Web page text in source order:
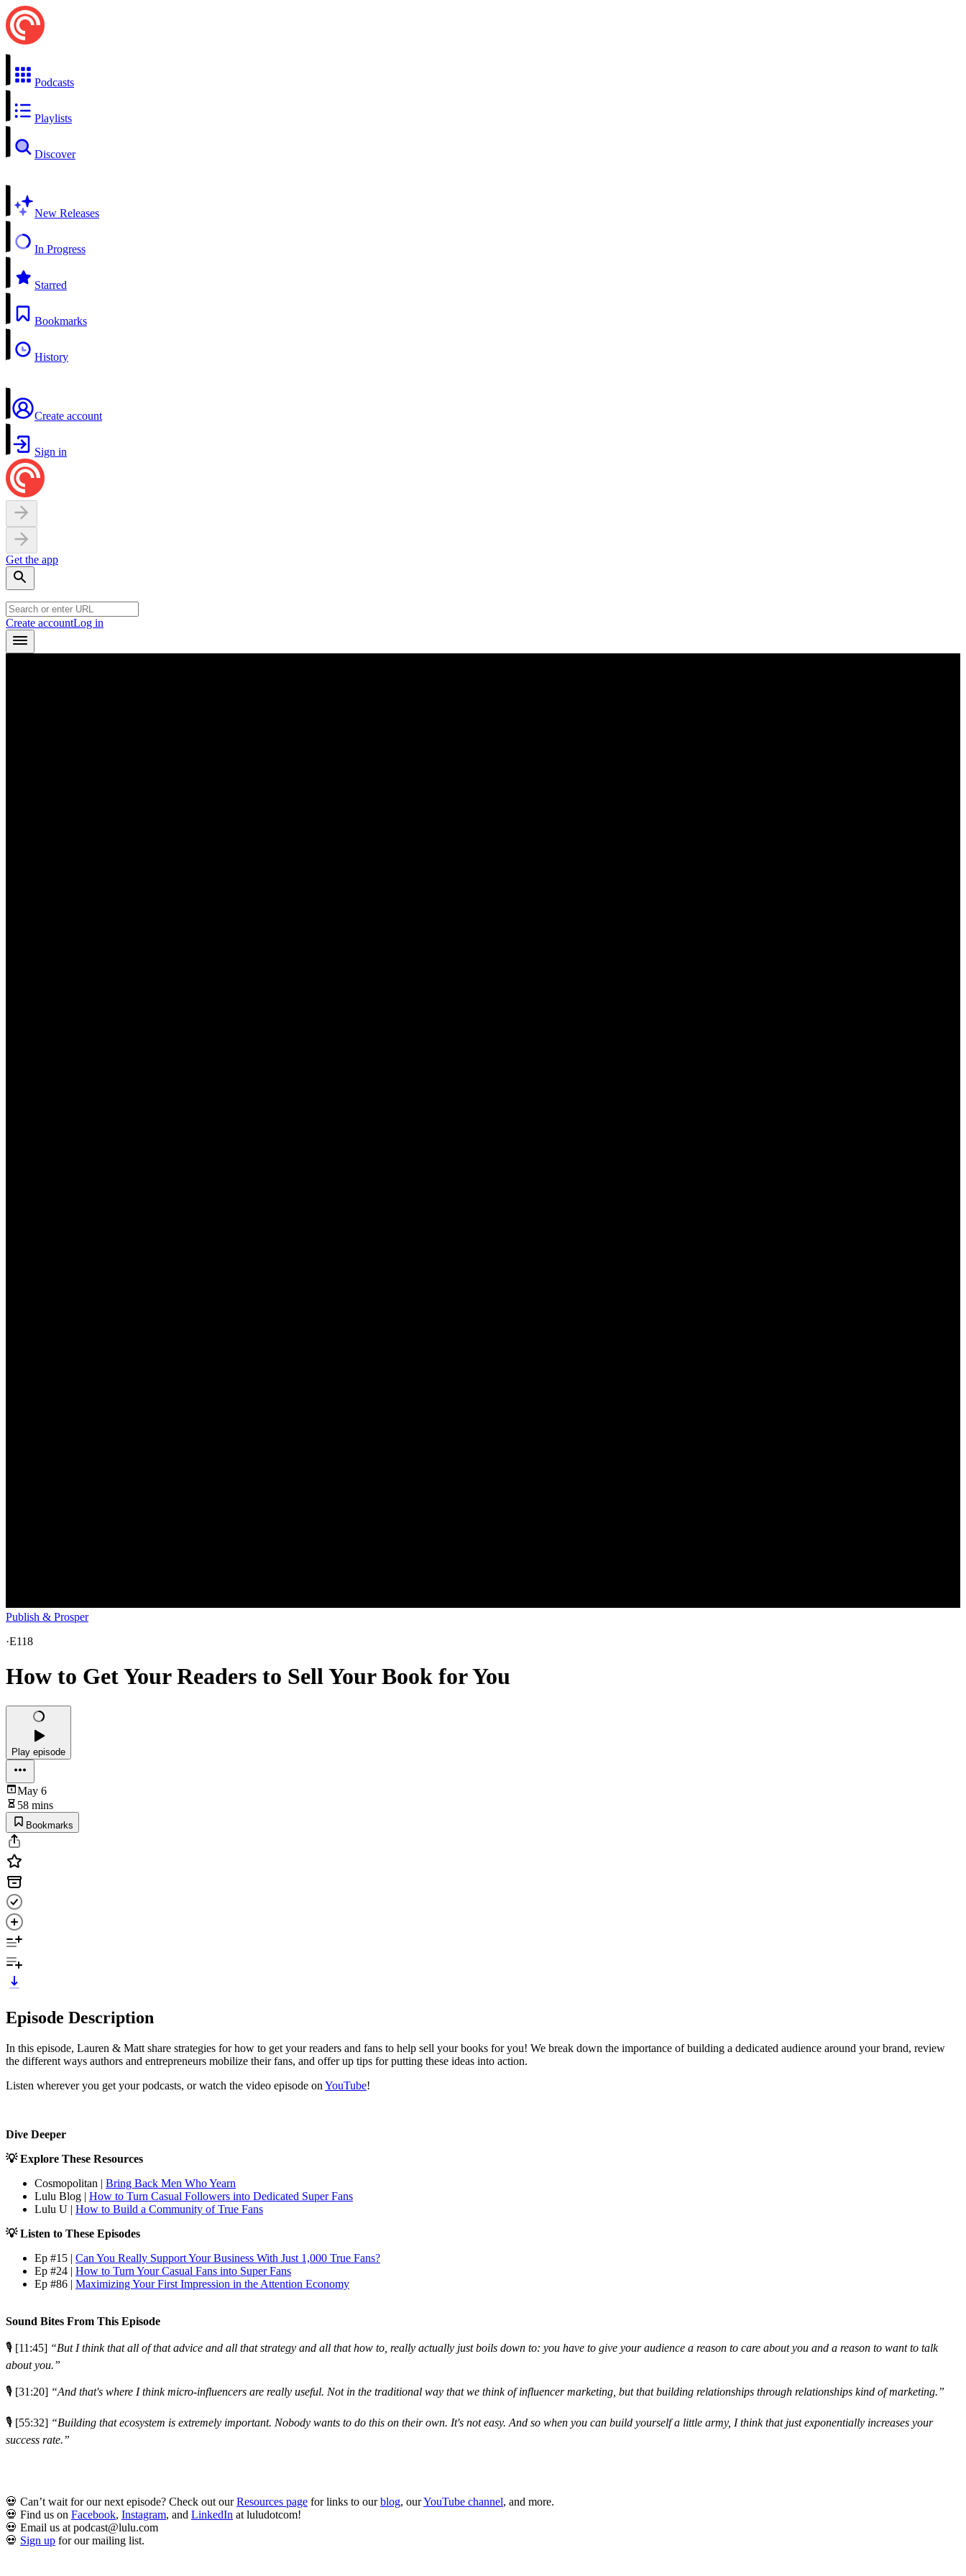
Podcasts
Playlists
Discover
New Releases
In Progress
Starred
Bookmarks
History
Create account
Sign in
Get the app
Create accountLog in
Publish & Prosper
·E118
How to Get Your Readers to Sell Your Book for You
Play episode
May 6
58 mins
Bookmarks
Episode Description
In this episode, Lauren & Matt share strategies for how to get your readers and fans to help sell your books for you! We break down the importance of building a dedicated audience around your brand, review
the different ways authors and entrepreneurs mobilize their fans, and offer up tips for putting these ideas into action.
Listen wherever you get your podcasts, or watch the video episode on YouTube!
Dive Deeper
💡 Explore These Resources
Cosmopolitan | Bring Back Men Who Yearn
Lulu Blog | How to Turn Casual Followers into Dedicated Super Fans
Lulu U | How to Build a Community of True Fans
💡 Listen to These Episodes
Ep #15 | Can You Really Support Your Business With Just 1,000 True Fans?
Ep #24 | How to Turn Your Casual Fans into Super Fans
Ep #86 | Maximizing Your First Impression in the Attention Economy
Sound Bites From This Episode
🎙️ [11:45] “But I think that all of that advice and all that strategy and all that how to, really actually just boils down to: you have to give your audience a reason to care about you and a reason to want to talk
about you.”
🎙️ [31:20] “And that's where I think micro-influencers are really useful. Not in the traditional way that we think of influencer marketing, but that building relationships through relationships kind of marketing.”
🎙️ [55:32] “Building that ecosystem is extremely important. Nobody wants to do this on their own. It's not easy. And so when you can build yourself a little army, I think that just exponentially increases your
success rate.”
💀 Can’t wait for our next episode? Check out ourResources page for links to ourblog, ourYouTube channel, and more.
💀 Find us on Facebook, Instagram, and LinkedIn at luludotcom!
💀 Email us at podcast@lulu.com
💀 Sign up for our mailing list.